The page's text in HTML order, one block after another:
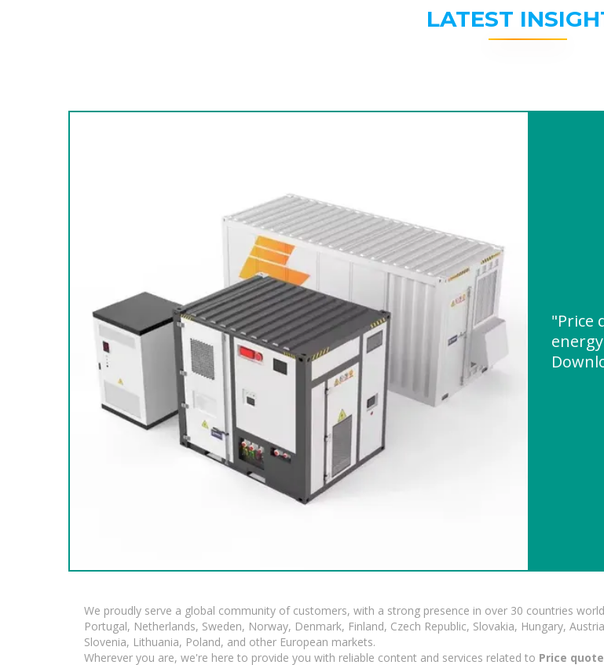
LATEST
"Price
We proudly serve a global community of customers, with a strong presence in over 30 countries
Portugal, Netherlands, Sweden, Norway, Denmark, Finland, Czech Republic, Slovakia, Hungary,
Slovenia, Lithuania, Poland, and other European markets.
Wherever you are, we're here to provide you with reliable content and services related to Price